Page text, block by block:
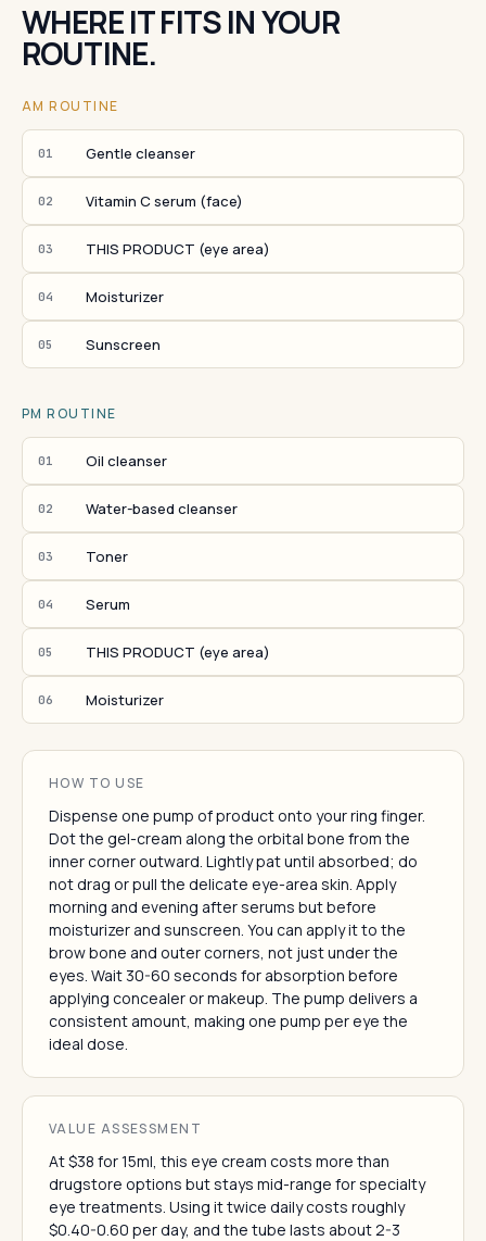
WHERE IT FITS IN YOUR
ROUTINE.
AM ROUTINE
01 Gentle cleanser
02 Vitamin C serum (face)
03 THIS PRODUCT (eye area)
04 Moisturizer
05 Sunscreen
PM ROUTINE
01 Oil cleanser
02 Water-based cleanser
03 Toner
04 Serum
05 THIS PRODUCT (eye area)
06 Moisturizer
HOW TO USE
Dispense one pump of product onto your ring finger.
Dot the gel-cream along the orbital bone from the
inner corner outward. Lightly pat until absorbed; do
not drag or pull the delicate eye-area skin. Apply
morning and evening after serums but before
moisturizer and sunscreen. You can apply it to the
brow bone and outer corners, not just under the
eyes. Wait 30-60 seconds for absorption before
applying concealer or makeup. The pump delivers a
consistent amount, making one pump per eye the
ideal dose.
VALUE ASSESSMENT
At $38 for 15ml, this eye cream costs more than
drugstore options but stays mid-range for specialty
eye treatments. Using it twice daily costs roughly
$0.40-0.60 per day, and the tube lasts about 2-3